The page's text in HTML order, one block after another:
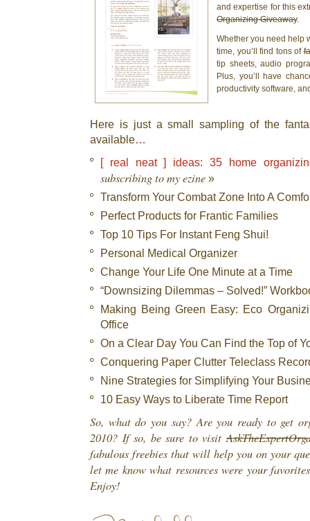
and expertise for this
Organizing Giveaway.
Whether you need help
time, you’ll find tons of
tip sheets, audio
Plus, you’ll have
productivity software,
Here is just a small sampling of the
available…
[ real neat ] ideas: 35 home
subscribing to my ezine »
Transform Your Combat Zone Into A
Perfect Products for Frantic Families
Top 10 Tips For Instant Feng Shui!
Personal Medical Organizer
Change Your Life One Minute at a Time
“Downsizing Dilemmas – Solved!”
Making Being Green Easy: Eco
Office
On a Clear Day You Can Find the Top of
Conquering Paper Clutter Teleclass
Nine Strategies for Simplifying Your
10 Easy Ways to Liberate Time Report
So, what do you say? Are you ready to get
2010? If so, be sure to visit
fabulous freebies that will help you on your
let me know what resources were your
Enjoy!